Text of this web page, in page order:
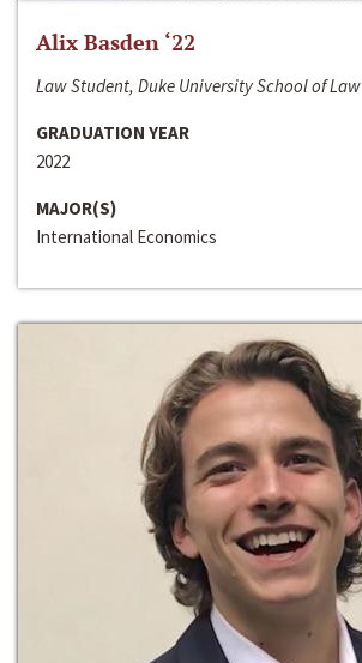
Alix Basden ‘22
Law Student, Duke University School of Law
GRADUATION YEAR
2022
MAJOR(S)
International Economics